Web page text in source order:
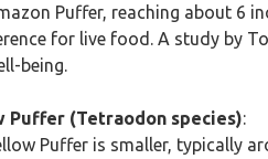
Puffer, reaching about 6
for live food. A study by
being.
Puffer (Tetraodon species):
Puffer is smaller, typically